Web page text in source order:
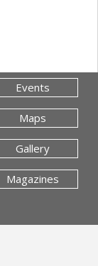
Events
Maps
Gallery
Magazines